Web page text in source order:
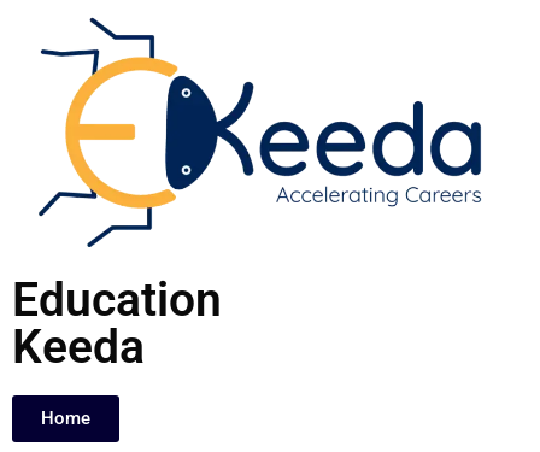
content
Education
Keeda
Home